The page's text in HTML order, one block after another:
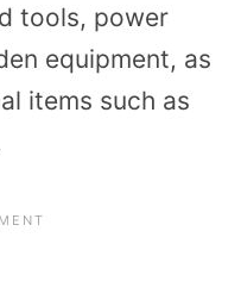
tools, power
equipment, as
items such as